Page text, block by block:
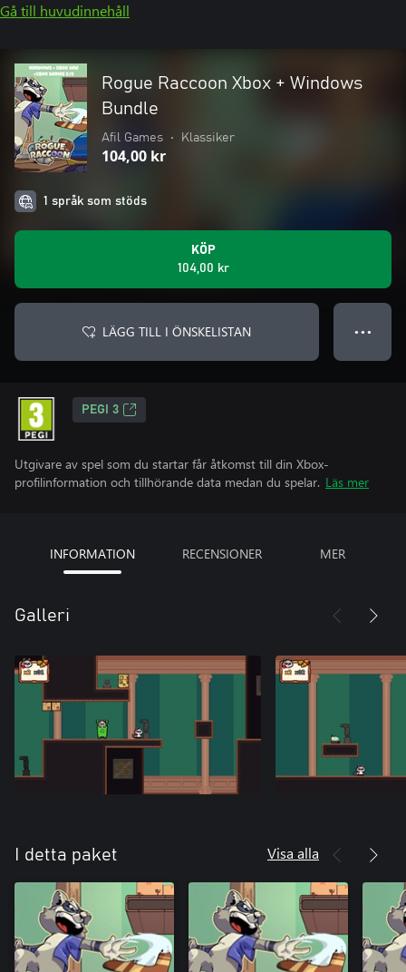
Gå till huvudinnehåll
Rogue Raccoon Xbox + Windows
Bundle
Afil Games • Klassiker
104,00 kr
1 språk som stöds
KÖP
104,00 kr
LÄGG TILL I ÖNSKELISTAN ● ● ●
PEGI 3
Utgivare av spel som du startar får åtkomst till din Xbox-
profilinformation och tillhörande data medan du spelar. Läs mer
INFORMATION RECENSIONER MER
Galleri
I detta paket Visa alla